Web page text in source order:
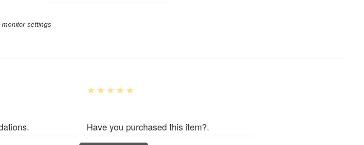
settings
Have you purchased this item?.